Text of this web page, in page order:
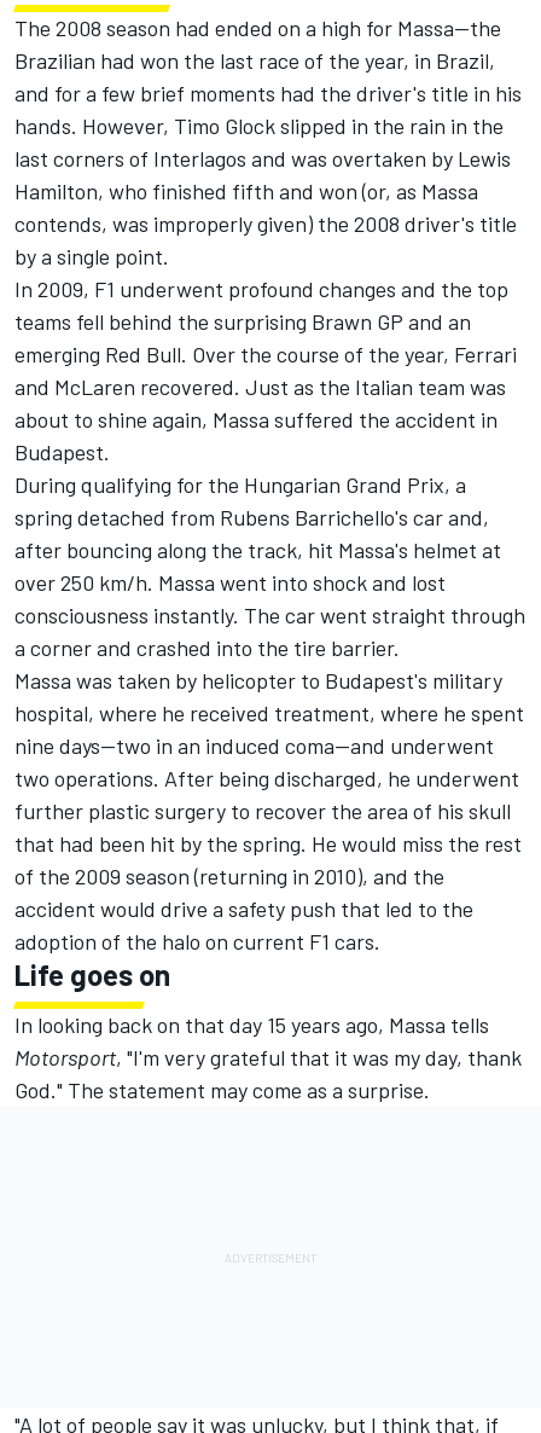
The 2008 season had ended on a high for Massa—the
Brazilian had won the last race of the year, in Brazil,
and for a few brief moments had the driver's title in his
hands. However, Timo Glockslipped in the rain in the
last corners of Interlagos and was overtaken by Lewis
Hamilton, who finished fifth and won (or, as Massa
contends, was improperly given) the 2008 driver's title
by a single point.
In 2009, F1 underwent profound changes and the top
teams fell behind the surprising Brawn GP and an
emerging Red Bull. Over the course of the year, Ferrari
and McLaren recovered. Just as the Italian team was
about to shine again, Massa suffered the accident in
Budapest.
During qualifying for the Hungarian Grand Prix, a
spring detached from Rubens Barrichello's car and,
after bouncing along the track, hit Massa's helmet at
over 250 km/h. Massa went into shock and lost
consciousness instantly. The car went straight through
a corner and crashed into the tire barrier.
Massa was taken by helicopter to Budapest's military
hospital, where he received treatment, where he spent
nine days—two in an induced coma—and underwent
two operations. After being discharged, he underwent
further plastic surgery to recover the area of his skull
that had been hit by the spring. He would miss the rest
of the 2009 season (returning in 2010), and the
accident would drive a safety push that led to the
adoption of the halo on current F1 cars.
Life goes on
In looking back on that day 15 years ago, Massa tells
Motorsport, "I'm very grateful that it was my day, thank
God." The statement may come as a surprise.
"A lot of people say it was unlucky, but I think that, if